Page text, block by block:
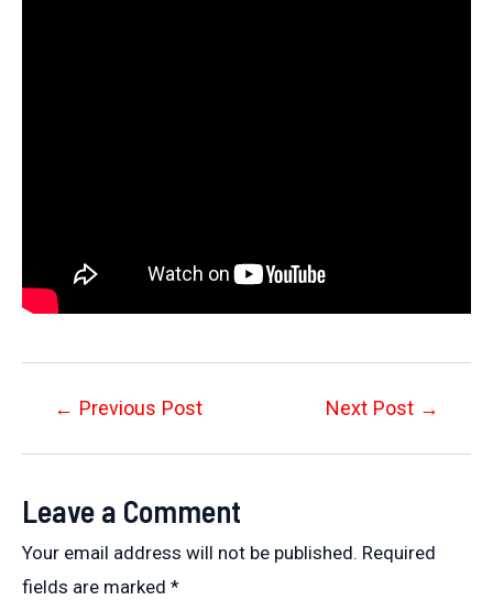
Post← Previous Post Next Post →
Leave a Comment
Your email address will not be published. Required
fields are marked *